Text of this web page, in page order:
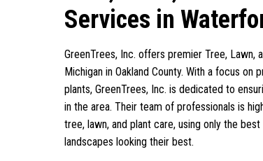
Services in
GreenTrees, Inc. offers premier Tree, Lawn,
Michigan in Oakland County. With a focus
plants, GreenTrees, Inc. is dedicated to
in the area. Their team of professionals is
tree, lawn, and plant care, using only the
landscapes looking their best.